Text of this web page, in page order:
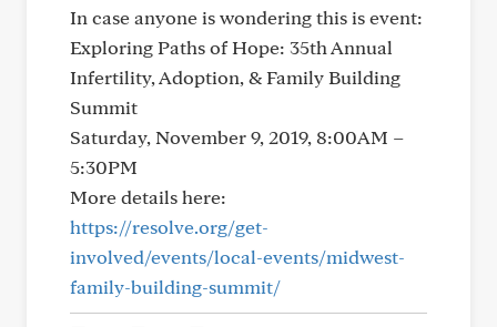
In case anyone is wondering this is event:
Exploring Paths of Hope: 35th Annual
Infertility, Adoption, & Family Building
Summit
Saturday, November 9, 2019, 8:00AM –
5:30PM
More details here:
https://resolve.org/get-
involved/events/local-events/midwest-
family-building-summit/